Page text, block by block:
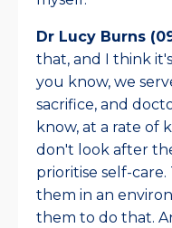
Dr Lucy Burns
that, and I think
you know, we
sacrifice, and
know, at a rate of
don't look after
prioritise self-
them in an
them to do that.